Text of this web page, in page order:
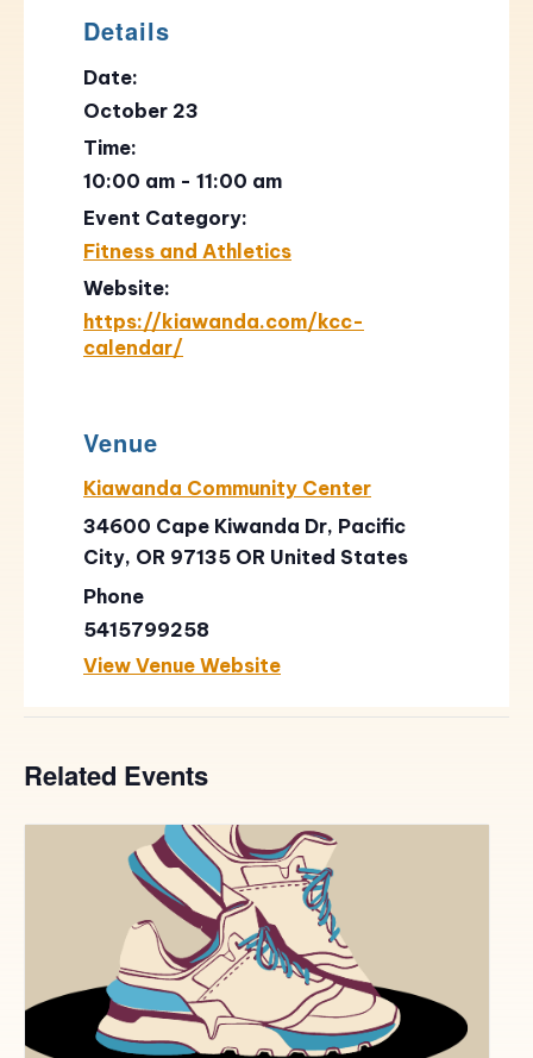
Details
Date:
October 23
Time:
10:00 am - 11:00 am
Event Category:
Fitness and Athletics
Website:
https://kiawanda.com/kcc-
calendar/
Venue
Kiawanda Community Center
34600 Cape Kiwanda Dr, Pacific
City, OR 97135 OR United States
Phone
5415799258
View Venue Website
Related Events